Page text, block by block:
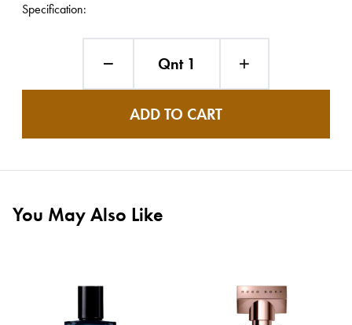
Specification:
Qnt 1
ADD TO CART
You May Also Like